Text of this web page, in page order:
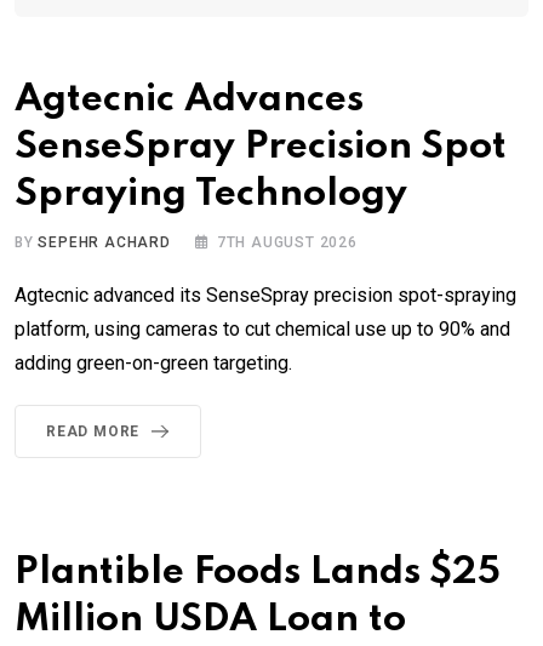
Agtecnic Advances
SenseSpray Precision Spot
Spraying Technology
BYSEPEHR ACHARD 7TH AUGUST 2026
Agtecnic advanced its SenseSpray precision spot-spraying
platform, using cameras to cut chemical use up to 90% and
adding green-on-green targeting.
READ MORE
Plantible Foods Lands $25
Million USDA Loan to